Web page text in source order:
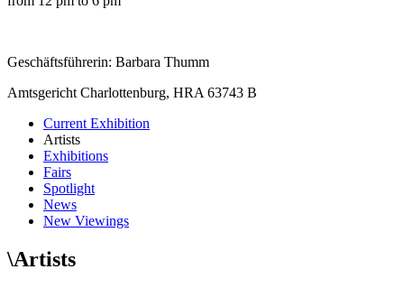
Geschäftsführerin: Barbara Thumm
Amtsgericht Charlottenburg, HRA 63743 B
Current Exhibition
Artists
Exhibitions
Fairs
Spotlight
News
New Viewings
\Artists